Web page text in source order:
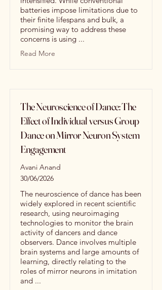
batteries impose limitations due to
their finite lifespans and bulk, a
promising way to address these
concerns is using ...
Read More
The Neuroscience of Dance: The
Effect of Individual versus Group
Dance on Mirror Neuron System
Engagement
Avani Anand
30/06/2026
The neuroscience of dance has been
widely explored in recent scientific
research, using neuroimaging
technologies to monitor the brain
activity of dancers and dance
observers. Dance involves multiple
brain systems and large amounts of
learning, directly relating to the
roles of mirror neurons in imitation
and ...